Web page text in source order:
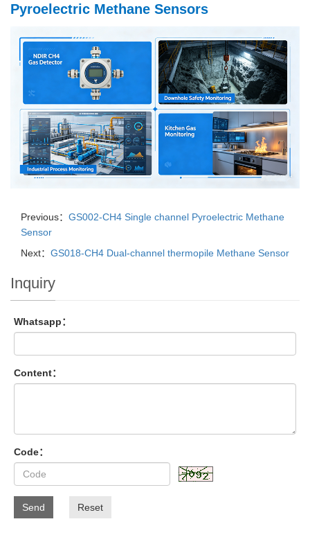
Pyroelectric Methane Sensors
Previous： GS002-CH4 Single channel Pyroelectric Methane
Sensor
Next： GS018-CH4 Dual-channel thermopile Methane Sensor
Inquiry
Whatsapp：
Content：
Code：
Send Reset